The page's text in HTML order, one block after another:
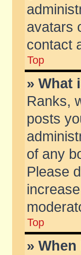
avatars
contact
Top
» What
Ranks,
posts
of any
Please
Top
»